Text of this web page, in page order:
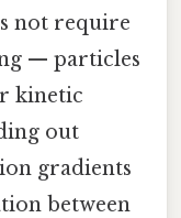
not require
— particles
kinetic
out
gradients
between